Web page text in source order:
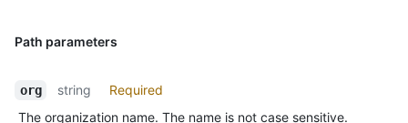
Path parameters
org string
Required
The organization name. The name is not case sensitive.